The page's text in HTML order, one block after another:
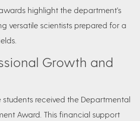
highlight the department’s
versatile scientists prepared for a
Growth and
students received the Departmental
Award. This financial support